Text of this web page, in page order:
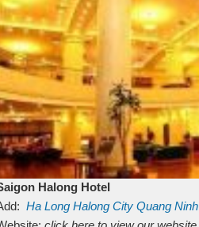
Halong Hotel
Ha Long Halong City Quang Ninh